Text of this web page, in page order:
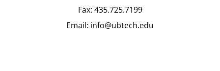
Fax: 435.725.7199
Email: info@ubtech.edu